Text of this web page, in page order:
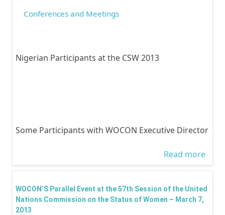
Conferences and Meetings
Nigerian Participants at the CSW 2013
Some Participants with WOCON Executive Director
Read more
WOCON’S Parallel Event at the 57th Session of the United
Nations Commission on the Status of Women – March 7,
2013